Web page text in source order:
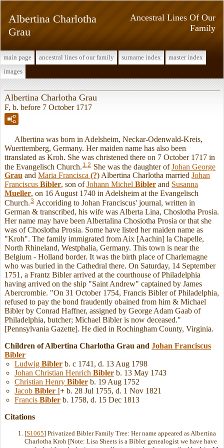
Ancestral Lines Of Our
Family
Albertina Charlotha
Grau
main page ancestral lines of our family surname index
master index
images
Albertina Charlotha Grau
F, b. before 7 October 1717
Albertina was born in Adelsheim, Neckar-Odenwald-Kreis,
Wuerttemberg, Germany. Her maiden name has also been
ttranslated as Kroh. She was christened there on 7 October 1717 in
the Evangelisch Church. 1 2 She was the daughter of Johan George
Grau and Maria Francisca (?) Albertina Charlotha married Johan
Franciscus Bibler, son ofJohann Michel Bibler and Susanna
Mueller, on 16 August 1740 in Adelsheim at the Evangelisch
Church.3 Accoriding to Johan Franciscus' journal, written in
German & transcribed, his wife was Alberta Lina, Choslotha Prosia.
Her name may have been Albertalina Chosiotha Prosia or that she
was of Choslotha Prosia. Some have listed her maiden name as
"Kroh". The family immigrated from Aix [Aachin] la Chapelle,
North Rhineland, Westphalia, Germany. This town is near the
Belgium - Holland border. It was the birth place of Charlemagne
who was buried in the Cathedral there. On Saturday, 14 September
1751, a Frantz Bibler arrived at the courthouse of Philadelphia
having arrived on the ship "Saint Andrew" captained by James
Abercrombie. "On 31 October 1754, Francis Bibler of Philadelphia,
refused to pay the bond fraudently obained from him & Michael
Bibler by Conrad Haffner, assigned by George Adam Gaab of
Philadelphia, butcher; Michael Bibler is now deceased."
[Pennsylvania Gazette]. He died in Rochingham County, Virginia.
Children of Albertina Charlotha Grau and Johan Franciscus
Bibler
Ludwig Bibler b. c 1741, d. 13 Aug 1798
Johan Christian Henrich Bibler b. 13 May 1743
Christian Henry Bibler b. 19 Aug 1752
Jacob Bibler I+ b. 28 Jul 1755, d. 1 Nov 1821
Francis Bibler b. 1758, d. 15 Dec 1813
Citations
[S1065] Privatized Bibler Family Tree: Her name appeared as Albertina
Charlotha Kroh [Note: Lisa Sheets is a Bibler genealogist we have have